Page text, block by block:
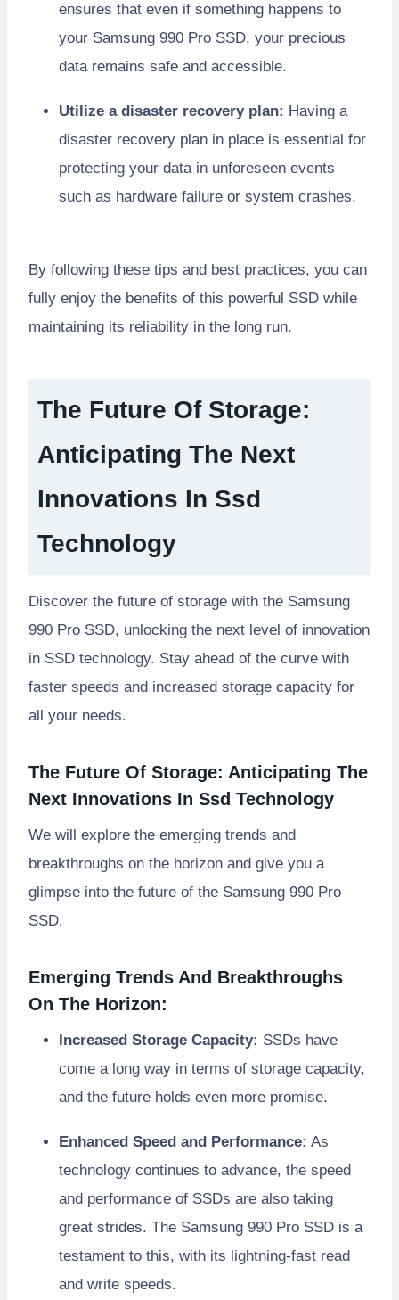
ensures that even if something happens to
your Samsung 990 Pro SSD, your precious
data remains safe and accessible.
Utilize a disaster recovery plan: Having a
disaster recovery plan in place is essential for
protecting your data in unforeseen events
such as hardware failure or system crashes.
By following these tips and best practices, you can
fully enjoy the benefits of this powerful SSD while
maintaining its reliability in the long run.
The Future Of Storage:
Anticipating The Next
Innovations In Ssd
Technology
Discover the future of storage with the Samsung
990 Pro SSD, unlocking the next level of innovation
in SSD technology. Stay ahead of the curve with
faster speeds and increased storage capacity for
all your needs.
The Future Of Storage: Anticipating The
Next Innovations In Ssd Technology
We will explore the emerging trends and
breakthroughs on the horizon and give you a
glimpse into the future of the Samsung 990 Pro
SSD.
Emerging Trends And Breakthroughs
On The Horizon:
Increased Storage Capacity: SSDs have
come a long way in terms of storage capacity,
and the future holds even more promise.
Enhanced Speed and Performance: As
technology continues to advance, the speed
and performance of SSDs are also taking
great strides. The Samsung 990 Pro SSD is a
testament to this, with its lightning-fast read
and write speeds.